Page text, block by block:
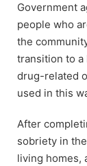
Government
people who
the
transition to a
drug-related
used in this
After
sobriety in
living homes,